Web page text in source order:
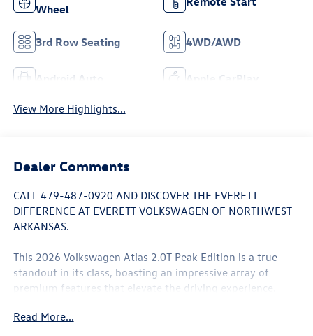
Wheel
3rd Row Seating 4WD/AWD
Android Auto Apple CarPlay
View More Highlights...
Dealer Comments
CALL 479-487-0920 AND DISCOVER THE EVERETT
DIFFERENCE AT EVERETT VOLKSWAGEN OF NORTHWEST
ARKANSAS.
This 2026 Volkswagen Atlas 2.0T Peak Edition is a true
standout in its class, boasting an impressive array of
premium features that elevate the driving experience.
see:
Read More...